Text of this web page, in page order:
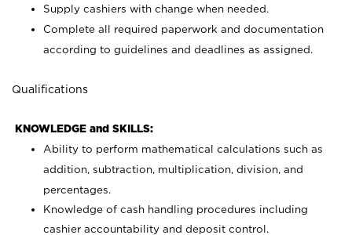
Supply cashiers with change when needed.
Complete all required paperwork and documentation
according to guidelines and deadlines as assigned.
Qualifications
KNOWLEDGE and SKILLS:
Ability to perform mathematical calculations such as
addition, subtraction, multiplication, division, and
percentages.
Knowledge of cash handling procedures including
cashier accountability and deposit control.